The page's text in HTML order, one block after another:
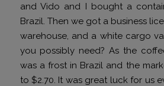
and Vido and I bought a
Brazil. Then we got a business
warehouse, and a white cargo
you possibly need? As the
was a frost in Brazil and the
to $2.70. It was great luck for us